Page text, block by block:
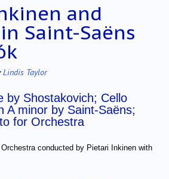
and
Saint-Saëns
Lindis Taylor
by Shostakovich; Cello
A minor by Saint-Saëns;
for Orchestra
conducted by Pietari Inkinen with